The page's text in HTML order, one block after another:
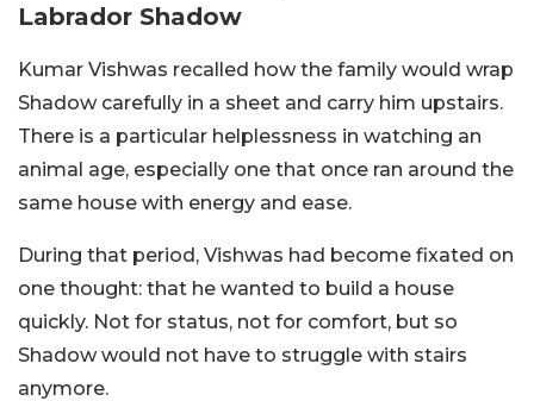
Labrador Shadow
Kumar Vishwas recalled how the family would wrap
Shadow carefully in a sheet and carry him upstairs.
There is a particular helplessness in watching an
animal age, especially one that once ran around the
same house with energy and ease.
During that period, Vishwas had become fixated on
one thought: that he wanted to build a house
quickly. Not for status, not for comfort, but so
Shadow would not have to struggle with stairs
anymore.